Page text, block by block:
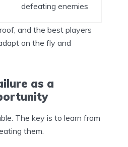
defeating enemies
and the best players
on the fly and
as a
The key is to learn from
them.